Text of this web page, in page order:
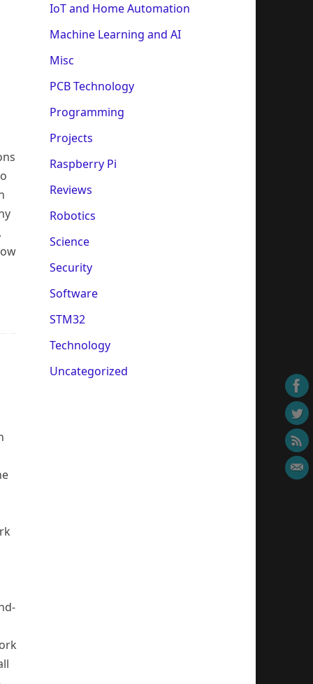
IoT and Home Automation
Machine Learning and AI
Misc
PCB Technology
Programming
Projects
Raspberry Pi
Reviews
Robotics
Science
Security
Software
STM32
Technology
Uncategorized